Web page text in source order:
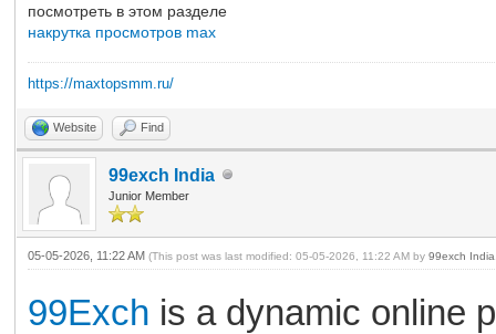
посмотреть в этом разделе
накрутка просмотров max
https://maxtopsmm.ru/
Website Find
99exch India
Junior Member
05-05-2026, 11:22 AM (This post was last modified: 05-05-2026, 11:22 AM by 99exch India
99Exch is a dynamic online